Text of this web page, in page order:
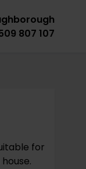
807 107
for